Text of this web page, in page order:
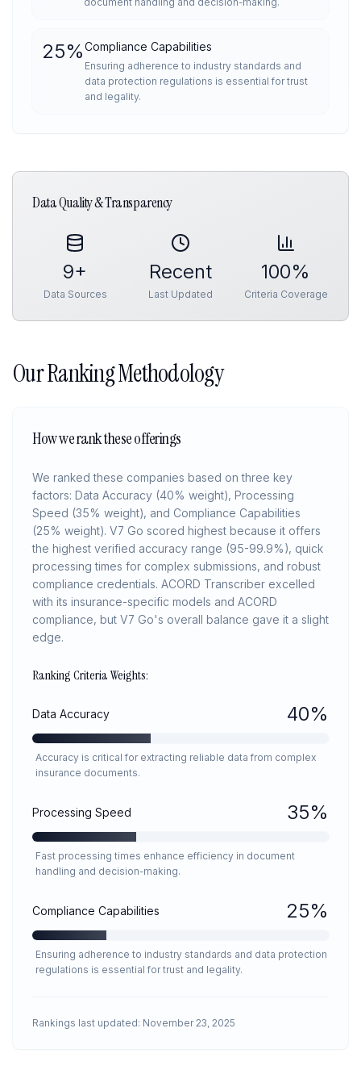
25%Compliance Capabilities
Ensuring adherence to industry standards and
data protection regulations is essential for trust
and legality.
Data Quality & Transparency
9+
Data Sources
Recent
Last Updated
100%
Criteria Coverage
Our Ranking Methodology
How we rank these offerings
We ranked these companies based on three key
factors: Data Accuracy (40% weight), Processing
Speed (35% weight), and Compliance Capabilities
(25% weight). V7 Go scored highest because it offers
the highest verified accuracy range (95-99.9%), quick
processing times for complex submissions, and robust
compliance credentials. ACORD Transcriber excelled
with its insurance-specific models and ACORD
compliance, but V7 Go's overall balance gave it a slight
edge.
Ranking Criteria Weights:
Data Accuracy 40%
Accuracy is critical for extracting reliable data from complex
insurance documents.
Processing Speed 35%
Fast processing times enhance efficiency in document
handling and decision-making.
Compliance Capabilities 25%
Ensuring adherence to industry standards and data protection
regulations is essential for trust and legality.
Rankings last updated: November 23, 2025